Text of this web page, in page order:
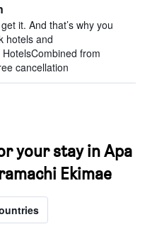
it. And that’s why you
hotels and
from
cancellation
your stay in Apa
Ekimae